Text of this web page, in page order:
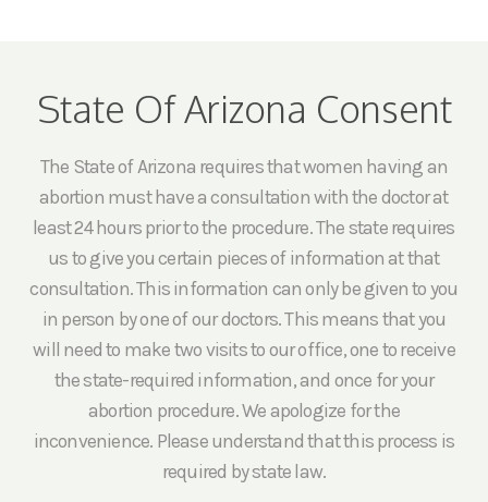
State Of Arizona Consent
The State of Arizona requires that women having an
abortion must have a consultation with the doctor at
least 24 hours prior to the procedure. The state requires
us to give you certain pieces of information at that
consultation. This information can only be given to you
in person by one of our doctors. This means that you
will need to make two visits to our office, one to receive
the state-required information, and once for your
abortion procedure. We apologize for the
inconvenience. Please understand that this process is
required by state law.